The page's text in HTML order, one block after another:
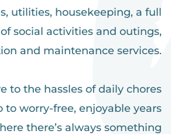
utilities, housekeeping, a full
social activities and outings,
and maintenance services.
to the hassles of daily chores
to worry-free, enjoyable years
there’s always something